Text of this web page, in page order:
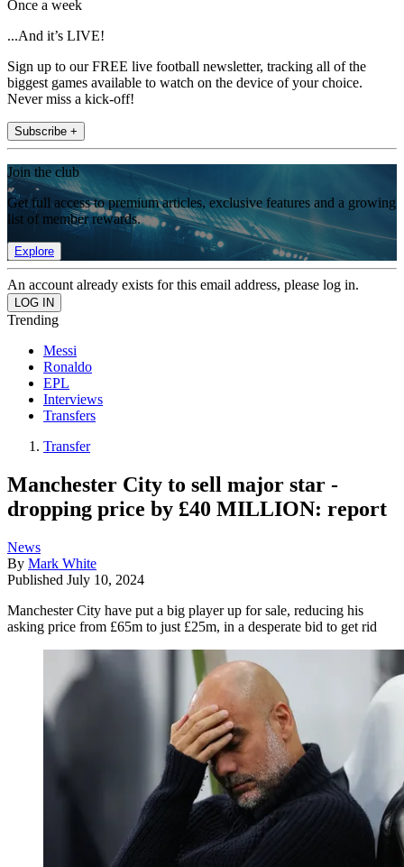
Once a week
...And it’s LIVE!
Sign up to our FREE live football newsletter, tracking all of the
biggest games available to watch on the device of your choice.
Never miss a kick-off!
Subscribe +
Join the club
Get full access to premium articles, exclusive features and a growing
list of member rewards.
Explore
An account already exists for this email address, please log in.
Trending
Messi
Ronaldo
EPL
Interviews
Transfers
Transfer
Manchester City to sell major star -
dropping price by £40 MILLION: report
News
By Mark White
Published July 10, 2024
Manchester City have put a big player up for sale, reducing his
asking price from £65m to just £25m, in a desperate bid to get rid